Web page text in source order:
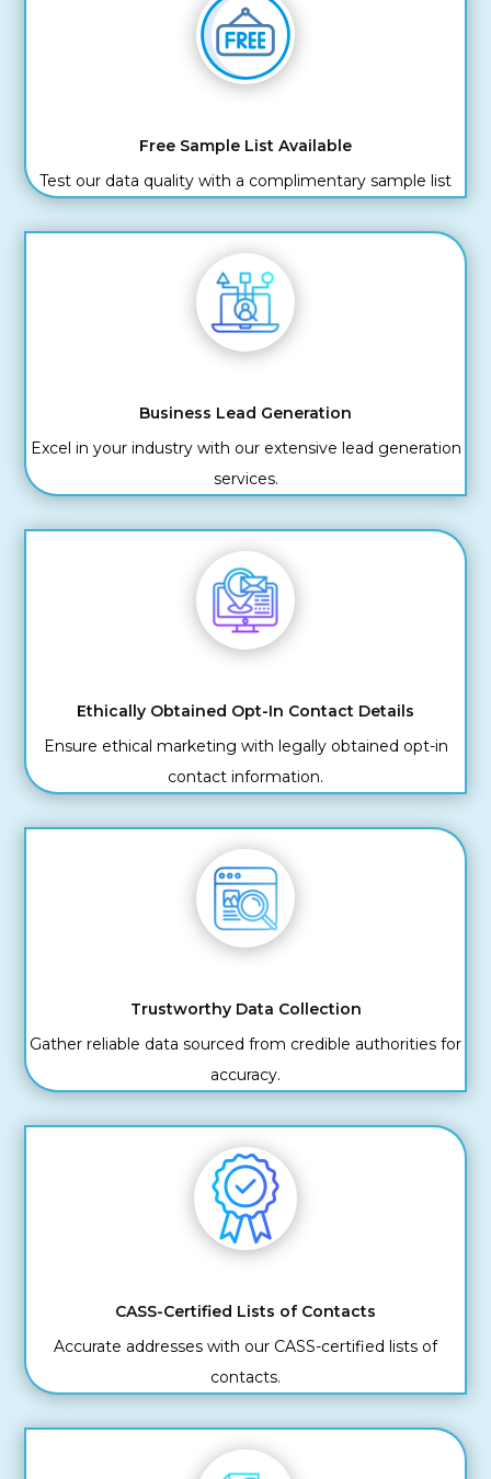
Free Sample List Available
Test our data quality with a complimentary sample list
Business Lead Generation
Excel in your industry with our extensive lead generation
services.
Ethically Obtained Opt-In Contact Details
Ensure ethical marketing with legally obtained opt-in
contact information.
Trustworthy Data Collection
Gather reliable data sourced from credible authorities for
accuracy.
CASS-Certified Lists of Contacts
Accurate addresses with our CASS-certified lists of
contacts.